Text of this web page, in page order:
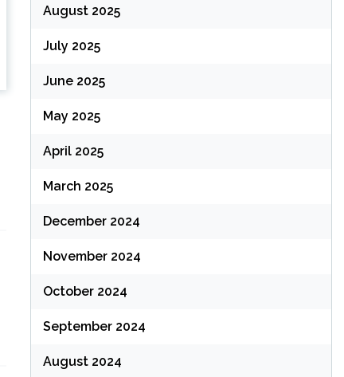
August 2025
July 2025
June 2025
May 2025
April 2025
March 2025
December 2024
November 2024
October 2024
September 2024
August 2024